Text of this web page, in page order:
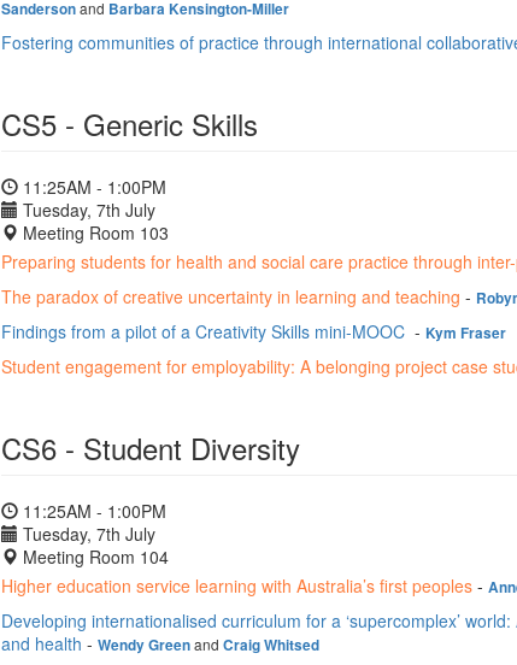
Sandersonand Barbara Kensington-Miller
Fostering communities of practice through international
CS5 - Generic Skills
11:25AM - 1:00PM
Tuesday, 7th July
Meeting Room 103
Preparing students for health and social care practice through
The paradox of creative uncertainty in learning and teaching -
Findings from a pilot of a Creativity Skills mini-MOOC - Kym Fraser
Student engagement for employability: A belonging project case
CS6 - Student Diversity
11:25AM - 1:00PM
Tuesday, 7th July
Meeting Room 104
Higher education service learning with Australia’s first peoples -
Developing internationalised curriculum for a ‘supercomplex’
and health - Wendy Greenand Craig Whitsed